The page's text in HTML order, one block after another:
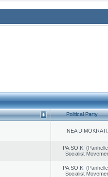
Political Party
NEA
PA.SO.K.
Socialist
PA.SO.K.
Socialist